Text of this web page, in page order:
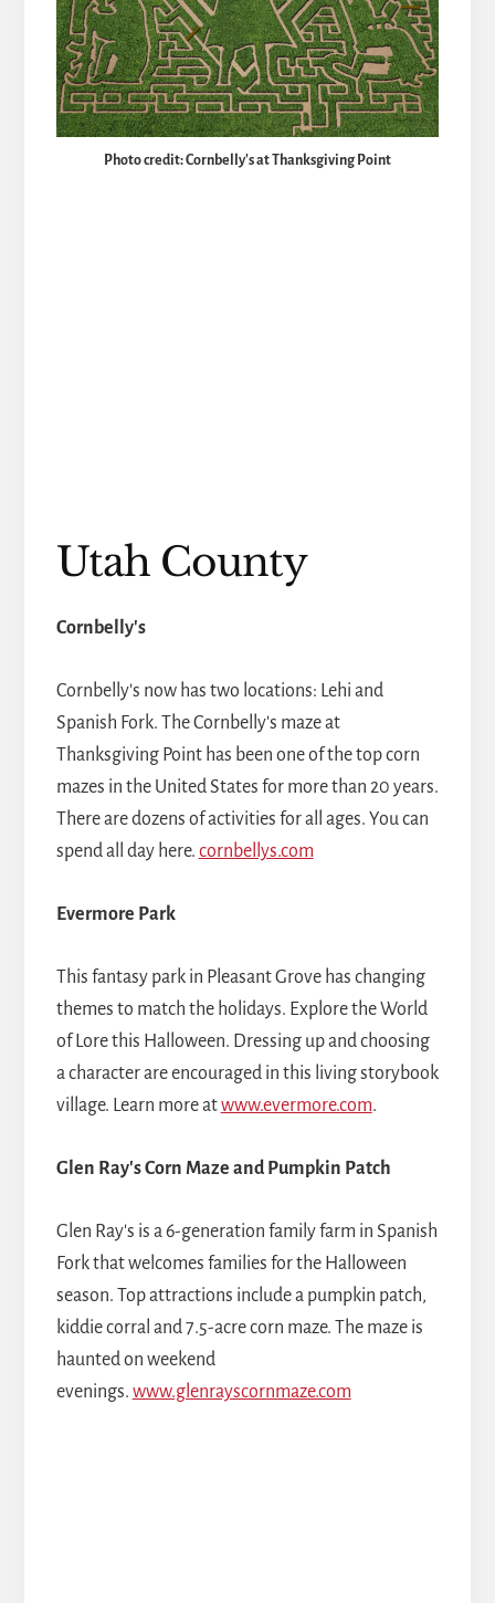
Photo credit: Cornbelly's at Thanksgiving Point
Utah County
Cornbelly's
Cornbelly's now has two locations: Lehi and
Spanish Fork. The Cornbelly's maze at
Thanksgiving Point has been one of the top corn
mazes in the United States for more than 20 years.
There are dozens of activities for all ages. You can
spend all day here. cornbellys.com
Evermore Park
This fantasy park in Pleasant Grove has changing
themes to match the holidays. Explore the World
of Lore this Halloween. Dressing up and choosing
a character are encouraged in this living storybook
village. Learn more atwww.evermore.com.
Glen Ray's Corn Maze and Pumpkin Patch
Glen Ray's is a 6-generation family farm in Spanish
Fork that welcomes families for the Halloween
season. Top attractions include a pumpkin patch,
kiddie corral and 7.5-acre corn maze. The maze is
haunted on weekend
evenings. www.glenrayscornmaze.com